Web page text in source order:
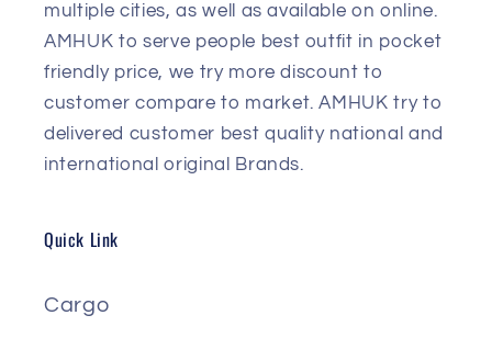
multiple cities, as well as available on online.
AMHUK to serve people best outfit in pocket
friendly price, we try more discount to
customer compare to market. AMHUK try to
delivered customer best quality national and
international original Brands.
Quick Link
Cargo